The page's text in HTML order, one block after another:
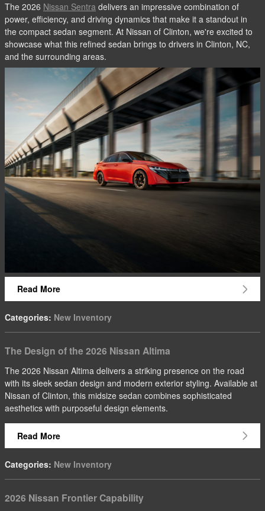
The 2026 Nissan Sentra delivers an impressive combination of
power, efficiency, and driving dynamics that make it a standout in
the compact sedan segment. At Nissan of Clinton, we're excited to
showcase what this refined sedan brings to drivers in Clinton, NC,
and the surrounding areas.
Read More
Categories: New Inventory
The Design of the 2026 Nissan Altima
The 2026 Nissan Altima delivers a striking presence on the road
with its sleek sedan design and modern exterior styling. Available at
Nissan of Clinton, this midsize sedan combines sophisticated
aesthetics with purposeful design elements.
Read More
Categories: New Inventory
2026 Nissan Frontier Capability